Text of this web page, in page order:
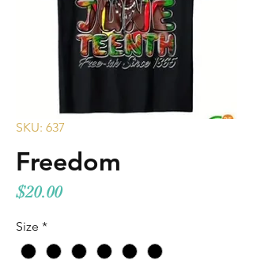
SKU: 637
Freedom
$20.00Price
Size *